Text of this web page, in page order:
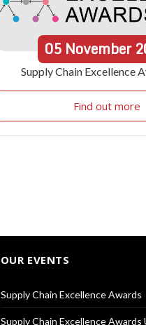
05 November
Supply Chain Excellence
Find out more
OUR EVENTS
Supply Chain Excellence Awards
Supply Chain Excellence Awards